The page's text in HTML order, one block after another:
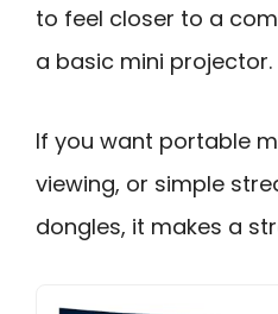
to feel closer to a
a basic mini projector.
If you want portable
viewing, or simple
dongles, it makes a